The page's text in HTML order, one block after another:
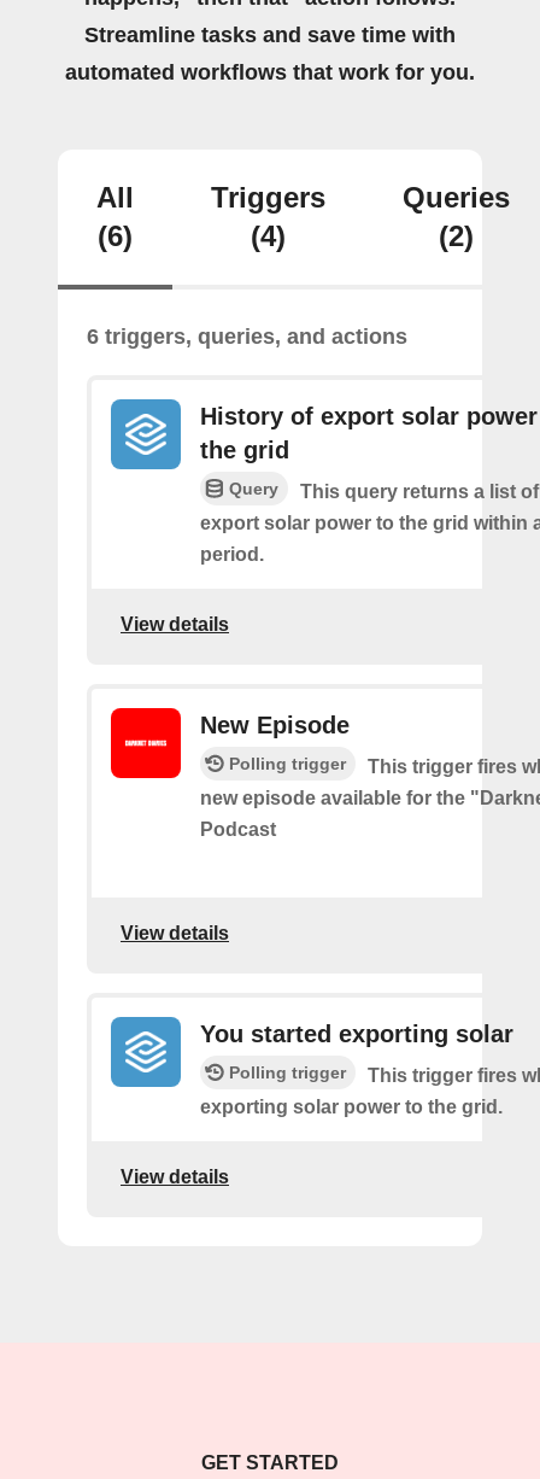
Streamline tasks and save time with
automated workflows that work for you.
All
(6)
Triggers
(4)
Queries
(2)
6 triggers, queries, and actions
History of export solar
the grid
Query
This query returns a list
export solar power to the grid within
period.
View details
New Episode
Polling trigger
This trigger fires
new episode available for the
Podcast
View details
You started exporting solar
Polling trigger
This trigger fires
exporting solar power to the grid.
View details
GET STARTED